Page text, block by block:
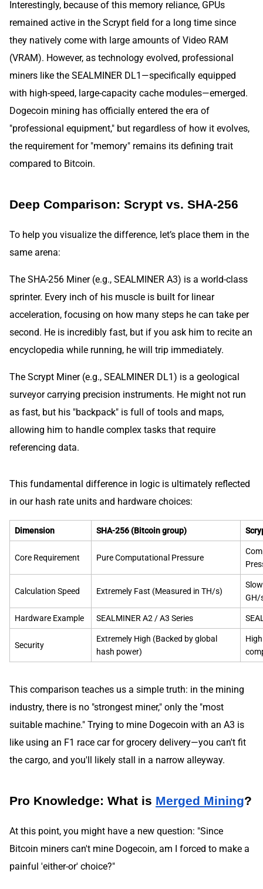
Interestingly, because of this memory reliance, GPUs
remained active in the Scrypt field for a long time since
they natively come with large amounts of Video RAM
(VRAM). However, as technology evolved, professional
miners like the SEALMINER DL1—specifically equipped
with high-speed, large-capacity cache modules—emerged.
Dogecoin mining has officially entered the era of
"professional equipment," but regardless of how it evolves,
the requirement for "memory" remains its defining trait
compared to Bitcoin.
Deep Comparison: Scrypt vs. SHA-256
To help you visualize the difference, let’s place them in the
same arena:
The SHA-256 Miner (e.g., SEALMINER A3) is a world-class
sprinter. Every inch of his muscle is built for linear
acceleration, focusing on how many steps he can take per
second. He is incredibly fast, but if you ask him to recite an
encyclopedia while running, he will trip immediately.
The Scrypt Miner (e.g., SEALMINER DL1) is a geological
surveyor carrying precision instruments. He might not run
as fast, but his "backpack" is full of tools and maps,
allowing him to handle complex tasks that require
referencing data.
This fundamental difference in logic is ultimately reflected
in our hash rate units and hardware choices:
Dimension SHA-256 (Bitcoin group)
Core Requirement Pure Computational Pressure
Calculation Speed Extremely Fast (Measured in TH/s)
GH/
Hardware Example SEALMINER A2 / A3 Series
Security
Extremely High (Backed by global
hash power)
This comparison teaches us a simple truth: in the mining
industry, there is no "strongest miner," only the "most
suitable machine." Trying to mine Dogecoin with an A3 is
like using an F1 race car for grocery delivery—you can't fit
the cargo, and you'll likely stall in a narrow alleyway.
Pro Knowledge: What is Merged Mining?
At this point, you might have a new question: "Since
Bitcoin miners can't mine Dogecoin, am I forced to make a
painful 'either-or' choice?"